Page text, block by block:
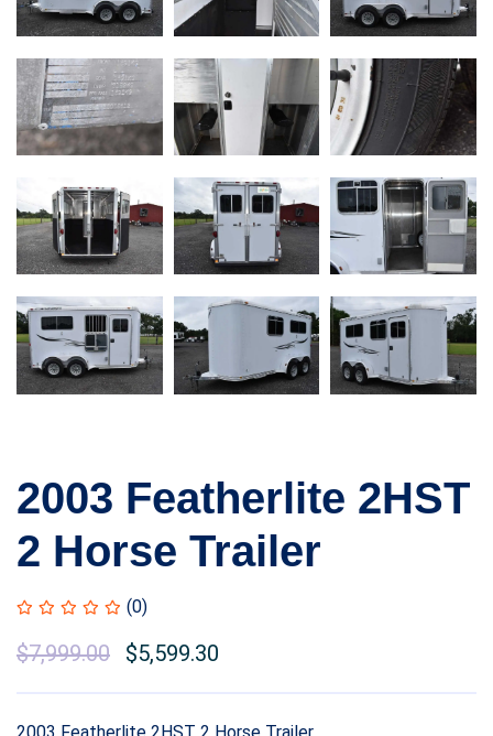
2003 Featherlite 2HST
2 Horse Trailer
(0)
$7,999.00 $5,599.30